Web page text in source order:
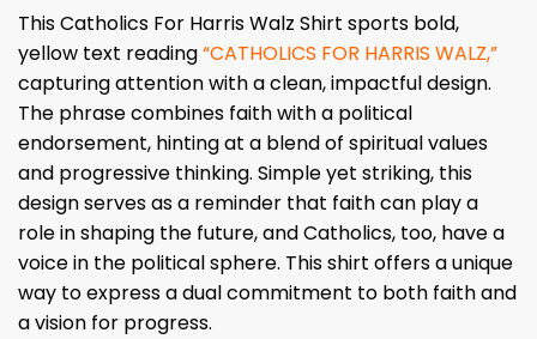
This Catholics For Harris Walz Shirt sports bold,
yellow text reading“CATHOLICS FOR HARRIS WALZ,”
capturing attention with a clean, impactful design.
The phrase combines faith with a political
endorsement, hinting at a blend of spiritual values
and progressive thinking. Simple yet striking, this
design serves as a reminder that faith can play a
role in shaping the future, and Catholics, too, have a
voice in the political sphere. This shirt offers a unique
way to express a dual commitment to both faith and
a vision for progress.